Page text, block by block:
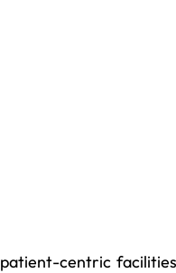
centric